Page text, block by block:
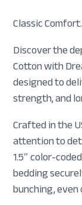
Classic
Discover the
Cotton with
designed to
strength, and
Crafted in the
attention to
1.5″ color-
bedding
bunching,